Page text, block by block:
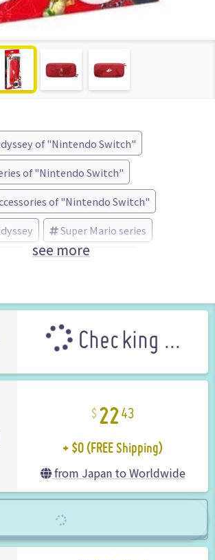
of "Nintendo Switch"
of "Nintendo Switch"
of "Nintendo Switch"
Super Mario series
No Box No Manual
see more
Checking ...
22 43
+ $0 (FREE Shipping)
from Japan to Worldwide